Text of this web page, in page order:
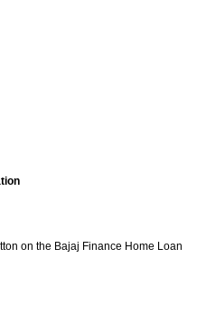
on the Bajaj Finance Home Loan